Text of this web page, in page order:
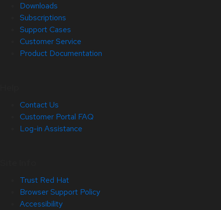
Downloads
Subscriptions
Support Cases
Customer Service
Product Documentation
Contact Us
Customer Portal FAQ
Log-in Assistance
Trust Red Hat
Browser Support Policy
Accessibility